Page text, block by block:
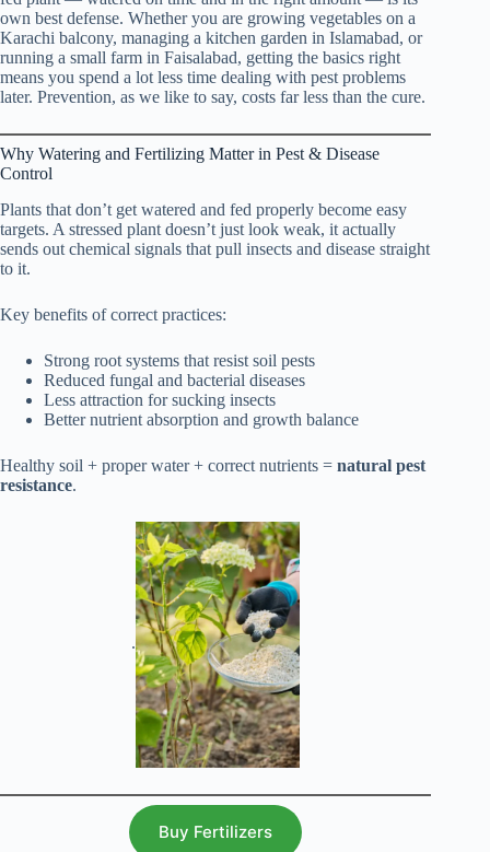
own best defense. Whether you are growing vegetables on a
Karachi balcony, managing a kitchen garden in Islamabad, or
running a small farm in Faisalabad, getting the basics right
means you spend a lot less time dealing with pest problems
later. Prevention, as we like to say, costs far less than the cure.
Why Watering and Fertilizing Matter in Pest & Disease
Control
Plants that don’t get watered and fed properly become easy
targets. A stressed plant doesn’t just look weak, it actually
sends out chemical signals that pull insects and disease straight
to it.
Key benefits of correct practices:
Strong root systems that resist soil pests
Reduced fungal and bacterial diseases
Less attraction for sucking insects
Better nutrient absorption and growth balance
Healthy soil + proper water + correct nutrients = natural pest
resistance.
.
Buy Fertilizers